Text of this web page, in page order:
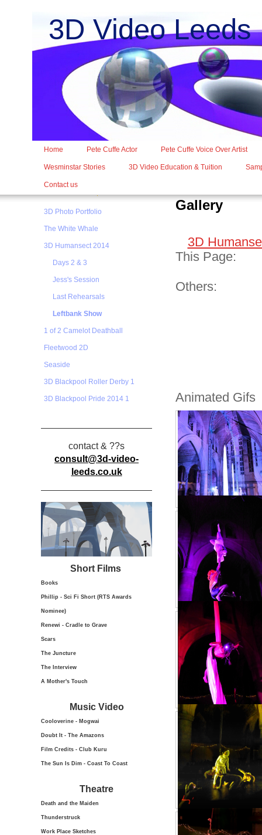
3D Video
Home Pete Cuffe Actor Pete Cuffe Voice Over Artist
Wesminstar Stories 3D Video Education & Tuition
Contact us
3D Photo Portfolio
The White Whale
3D Humansect 2014
Days 2 & 3
Jess's Session
Last Rehearsals
Leftbank Show
1 of 2 Camelot Deathball
Fleetwood 2D
Seaside
3D Blackpool Roller Derby 1
3D Blackpool Pride 2014 1
contact & ??s
consult@3d-video-
leeds.co.uk
Short Films
Books
Phillip - Sci Fi Short (RTS Awards
Nominee)
Renewi - Cradle to Grave
Scars
The Juncture
The Interview
A Mother's Touch
Music Video
Cooloverine - Mogwai
Doubt It - The Amazons
Film Credits - Club Kuru
The Sun Is Dim - Coast To Coast
Theatre
Death and the Maiden
Thunderstruck
Work Place Sketches
Gallery
3D
This Page:
Others:
Animated Gifs